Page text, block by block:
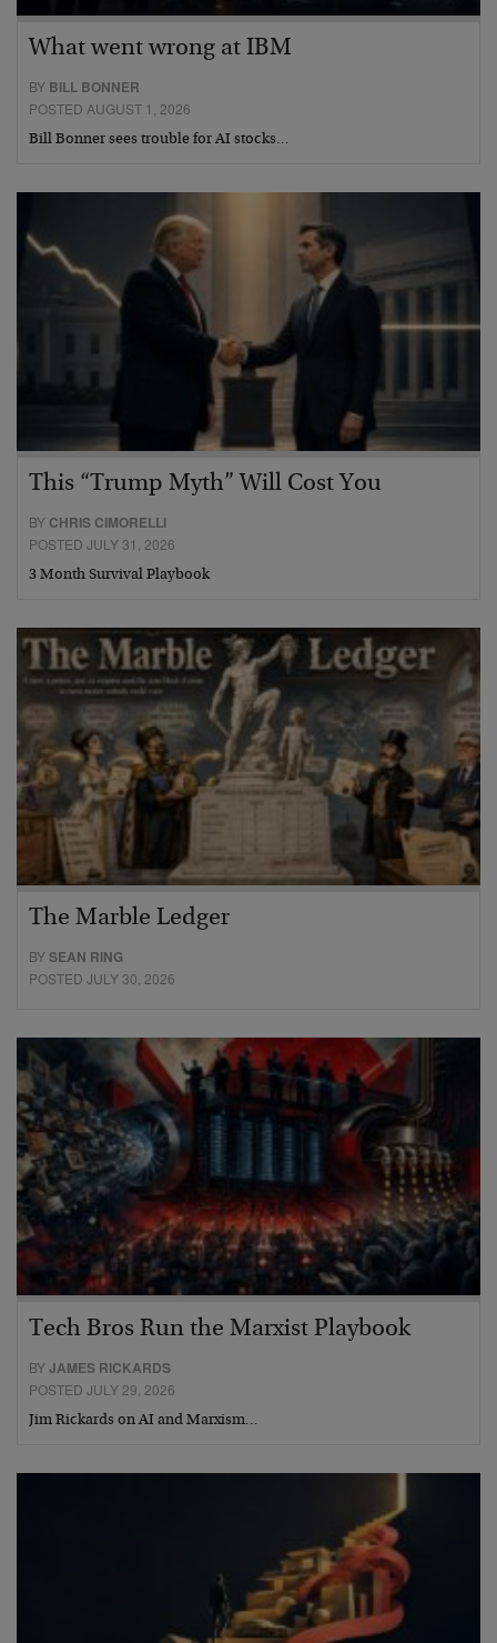
What went wrong at IBM
BY BILL BONNER
POSTED AUGUST 1, 2026
Bill Bonner sees trouble for AI stocks…
This “Trump Myth” Will Cost You
BY CHRIS CIMORELLI
POSTED JULY 31, 2026
3 Month Survival Playbook
The Marble Ledger
BYSEAN RING
POSTED JULY 30, 2026
Tech Bros Run the Marxist Playbook
BYJAMES RICKARDS
POSTED JULY 29, 2026
Jim Rickards on AI and Marxism…